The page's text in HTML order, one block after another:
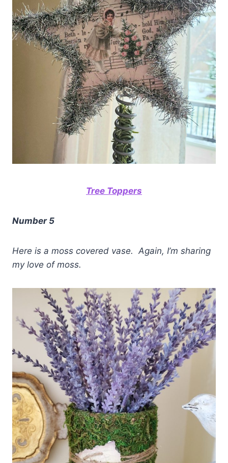
Tree Toppers
Number 5
Here is a moss covered vase. Again, I’m sharing
my love of moss.